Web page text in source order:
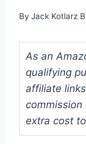
By Jack Kotlarz
As an
qualifying
affiliate
extra cost